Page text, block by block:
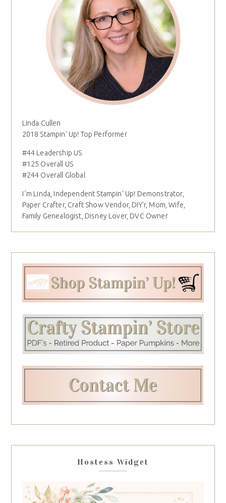
Linda Cullen
2018 Stampin' Up! Top Performer
#44 Leadership US
#125 Overall US
#244 Overall Global
I´m Linda, Independent Stampin' Up! Demonstrator,
Paper Crafter, Craft Show Vendor, DIY'r, Mom, Wife,
Family Genealogist, Disney Lover, DVC Owner
Hostess Widget